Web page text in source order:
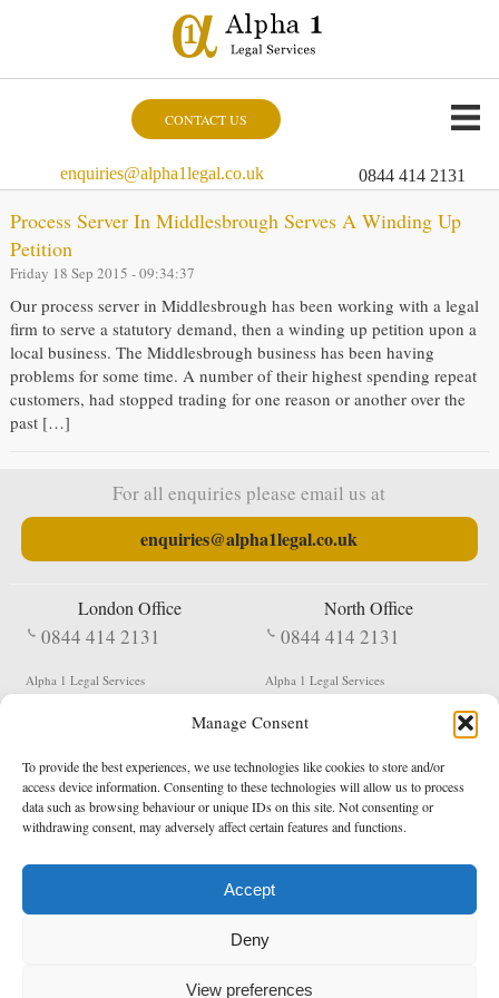
Manage Consent
To provide the best experiences, we use technologies like cookies to store and/or
access device information. Consenting to these technologies will allow us to process
data such as browsing behaviour or unique IDs on this site. Not consenting or
withdrawing consent, may adversely affect certain features and functions.
Accept
Deny
View preferences
CONTACT US
enquiries@alpha1legal.co.uk 0844 414 2131
Process Server In Middlesbrough Serves A Winding Up
Petition
Friday 18 Sep 2015 - 09:34:37
Our process server in Middlesbrough has been working with a legal
firm to serve a statutory demand, then a winding up petition upon a
local business. The Middlesbrough business has been having
problems for some time. A number of their highest spending repeat
customers, had stopped trading for one reason or another over the
past […]
For all enquiries please email us at
enquiries@alpha1legal.co.uk
London Office
0844 414 2131
Alpha 1 Legal Services
EC1V 2NX
North Office
0844 414 2131
Alpha 1 Legal Services
Shildon
DL4 2QN
DX: Not Active
Terms & Conditions Privacy Policy
Registered in England & Wales No. 05977440
Data Protection Notified No. Z9650885